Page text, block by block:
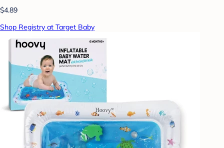
$4.89
Shop Registry at Target Baby